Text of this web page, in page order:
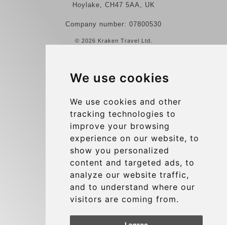
We use cookies
We use cookies and other
tracking technologies to
improve your browsing
experience on our website, to
show you personalized
content and targeted ads, to
analyze our website traffic,
and to understand where our
visitors are coming from.
Hoylake, CH47 5AA, UK
Company number: 07800530
© 2026 Kraken Travel Ltd.
Reviews
Terms and Conditions
Privacy Policy
Blog
Group transfers
Update cookies preferences
Contact